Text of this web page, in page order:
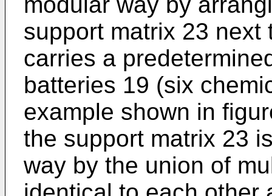
support matrix 23 next
carries a
batteries 19 (six
example shown in
the support matrix 23
way by the union of